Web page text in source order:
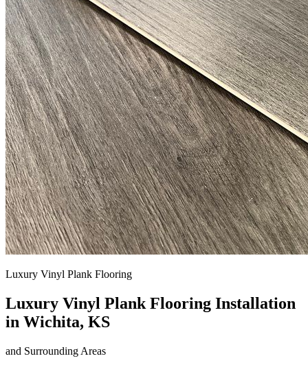
Luxury Vinyl Plank Flooring
Luxury Vinyl Plank Flooring Installation
in Wichita, KS
and Surrounding Areas